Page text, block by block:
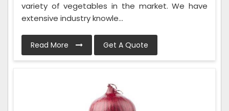
variety of vegetables in the market. We have
extensive industry knowle...
Read More Get A Quote